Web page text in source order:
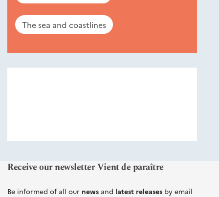
The sea and coastlines
Receive our newsletter Vient de paraître
Be informed of all our news and latest releases by email